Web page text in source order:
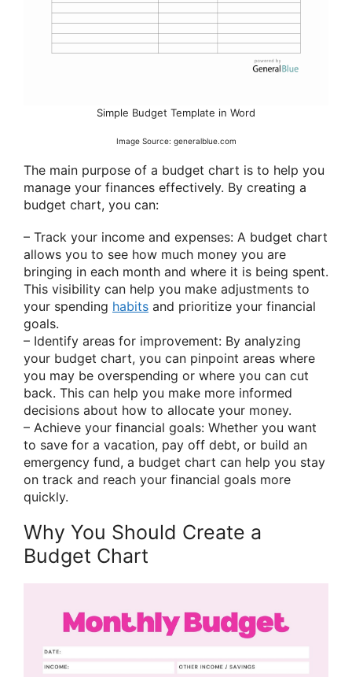
Simple Budget Template in Word
Image Source: generalblue.com
The main purpose of a budget chart is to help you
manage your finances effectively. By creating a
budget chart, you can:
– Track your income and expenses: A budget chart
allows you to see how much money you are
bringing in each month and where it is being spent.
This visibility can help you make adjustments to
your spending habits and prioritize your financial
goals.
– Identify areas for improvement: By analyzing
your budget chart, you can pinpoint areas where
you may be overspending or where you can cut
back. This can help you make more informed
decisions about how to allocate your money.
– Achieve your financial goals: Whether you want
to save for a vacation, pay off debt, or build an
emergency fund, a budget chart can help you stay
on track and reach your financial goals more
quickly.
Why You Should Create a
Budget Chart